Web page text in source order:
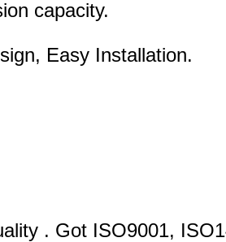
capacity.
Easy Installation.
. Got ISO9001,